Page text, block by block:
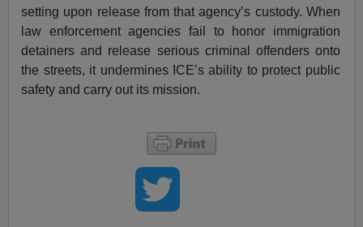
setting upon release from that agency’s custody. When
law enforcement agencies fail to honor immigration
detainers and release serious criminal offenders onto
the streets, it undermines ICE’s ability to protect public
safety and carry out its mission.